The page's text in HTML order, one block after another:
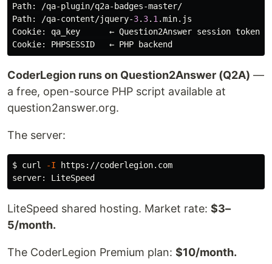
Path: /qa-plugin/q2a- badges-master
Path: /qa-content/jquery-3. 3. 1 .min. js
Cookie: qa_key
      ←
Question2Answer session token
Cookie: PHPSESSID
   ←
PHP backend
CoderLegion runs on Question2Answer (Q2A) —
a free, open-source PHP script available at
question2answer.org.
The server:
$ curl -I https://coderlegion.com
LiteSpeed shared hosting. Market rate: $3–
5/month.
The CoderLegion Premium plan: $10/month.